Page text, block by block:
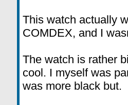
This watch actually
COMDEX, and I
The watch is rather
cool. I myself was
was more black but.